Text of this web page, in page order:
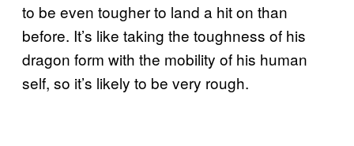
to be even tougher to land a hit on than
before. It’s like taking the toughness of his
dragon form with the mobility of his human
self, so it’s likely to be very rough.